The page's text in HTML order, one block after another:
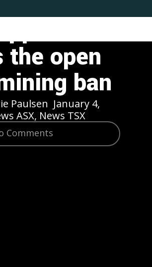
open
ban
Paulsen January 4,
ASX, News TSX
Comments